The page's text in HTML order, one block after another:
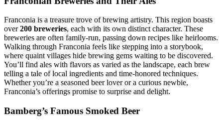
Franconia is a treasure trove of brewing artistry. This region boasts
over200 breweries, each with its own distinct character. These
breweries are often family-run, passing down recipes like heirlooms.
Walking through Franconia feels like stepping into a storybook,
where quaint villages hide brewing gems waiting to be discovered.
You’ll find ales with flavors as varied as the landscape, each brew
telling a tale of local ingredients and time-honored techniques.
Whether you’re a seasoned beer lover or a curious newbie,
Franconia’s offerings promise to surprise and delight.
Bamberg’s Famous Smoked Beer